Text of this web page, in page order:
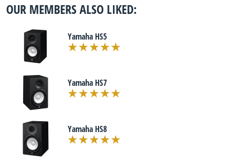
OUR MEMBERS ALSO LIKED:
Yamaha HS5
Yamaha HS7
Yamaha HS8